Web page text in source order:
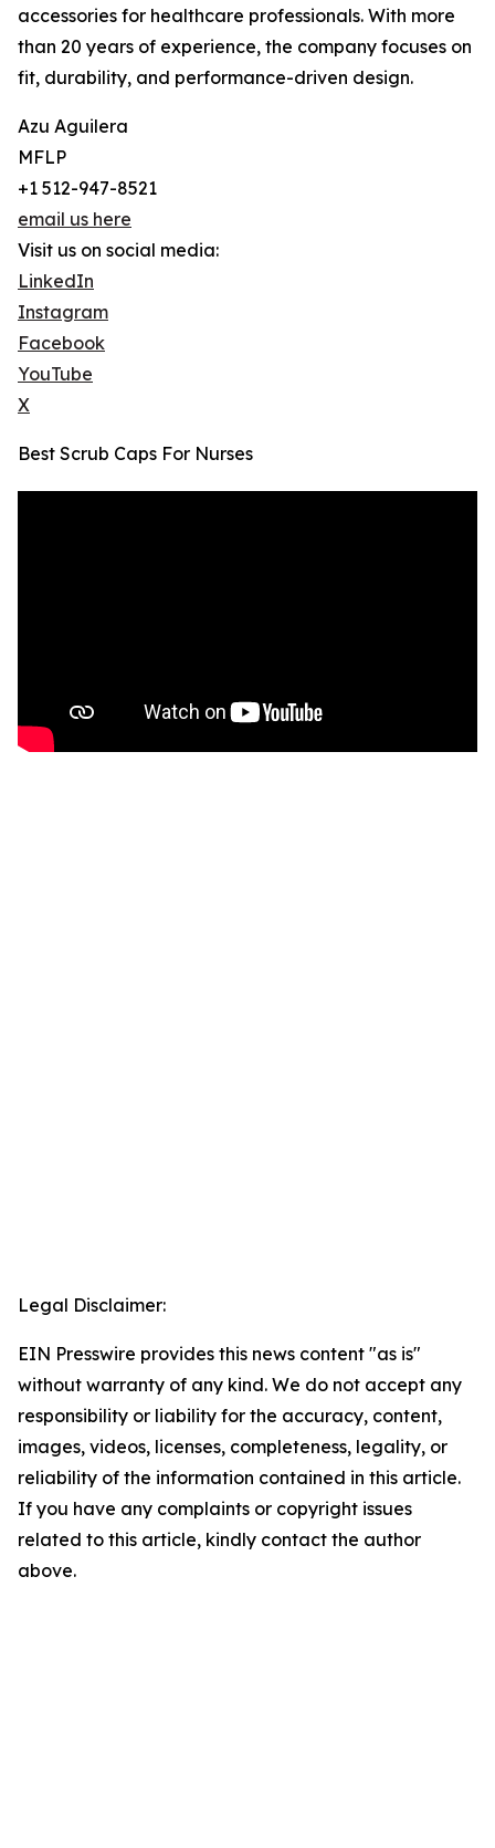
accessories for healthcare professionals. With more
than 20 years of experience, the company focuses on
fit, durability, and performance-driven design.
Azu Aguilera
MFLP
+1 512-947-8521
email us here
Visit us on social media:
LinkedIn
Instagram
Facebook
YouTube
X
Best Scrub Caps For Nurses
Legal Disclaimer:
EIN Presswire provides this news content "as is"
without warranty of any kind. We do not accept any
responsibility or liability for the accuracy, content,
images, videos, licenses, completeness, legality, or
reliability of the information contained in this article.
If you have any complaints or copyright issues
related to this article, kindly contact the author
above.